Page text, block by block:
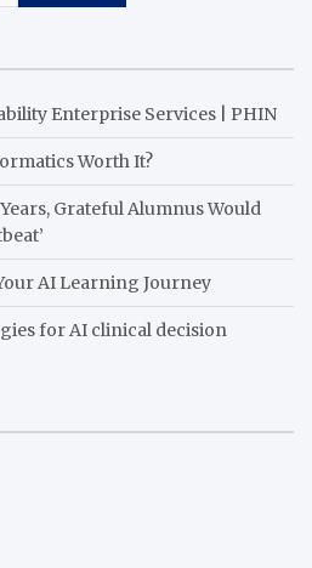
Enterprise Services | PHIN
Worth It?
Grateful Alumnus Would
AI Learning Journey
for AI clinical decision